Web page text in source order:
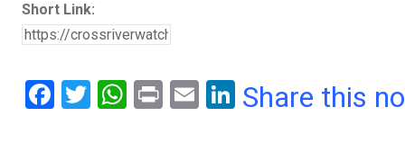
Short Link:
F
T
W Pr E
Li
Share this